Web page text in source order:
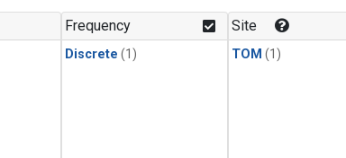
Frequency
Discrete (1)
Site
TOM (1)